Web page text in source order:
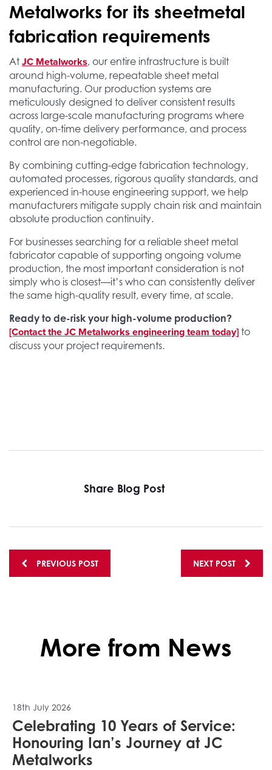
Metalworks for its sheetmetal
fabrication requirements
At JC Metalworks, our entire infrastructure is built
around high-volume, repeatable sheet metal
manufacturing. Our production systems are
meticulously designed to deliver consistent results
across large-scale manufacturing programs where
quality, on-time delivery performance, and process
control are non-negotiable.
By combining cutting-edge fabrication technology,
automated processes, rigorous quality standards, and
experienced in-house engineering support, we help
manufacturers mitigate supply chain risk and maintain
absolute production continuity.
For businesses searching for a reliable sheet metal
fabricator capable of supporting ongoing volume
production, the most important consideration is not
simply who is closest—it’s who can consistently deliver
the same high-quality result, every time, at scale.
Ready to de-risk your high-volume production?
[Contact the JC Metalworks engineering team today] to
discuss your project requirements.
Share Blog Post
PostsPREVIOUS POST NEXT POST
More from News
18th July 2026
Celebrating 10 Years of Service:
Honouring Ian’s Journey at JC
Metalworks